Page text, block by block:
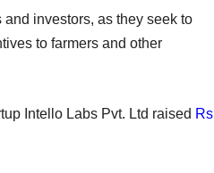
investors, as they seek to
to farmers and other
Intello Labs Pvt. Ltd raised Rs